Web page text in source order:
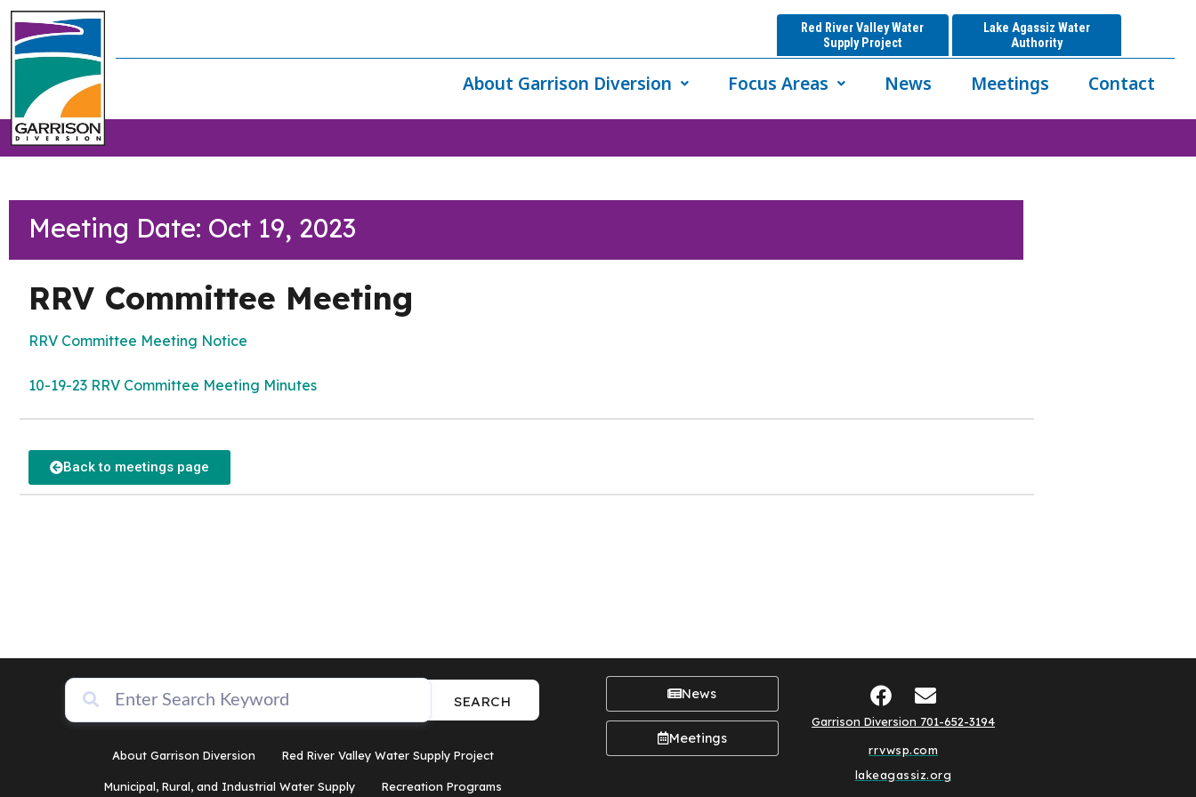
Red River Valley Water
Supply Project
Lake Agassiz Water
Authority
About Garrison Diversion Focus Areas News Meetings Contact
Meeting Date: Oct 19, 2023
RRV Committee Meeting
RRV Committee Meeting Notice
10-19-23 RRV Committee Meeting Minutes
Back to meetings page
SEARCH
About Garrison Diversion Red River Valley Water Supply Project
Municipal, Rural, and Industrial Water Supply Recreation Programs
News
Meetings
Garrison Diversion 701-652-3194
rrvwsp.com
lakeagassiz.org